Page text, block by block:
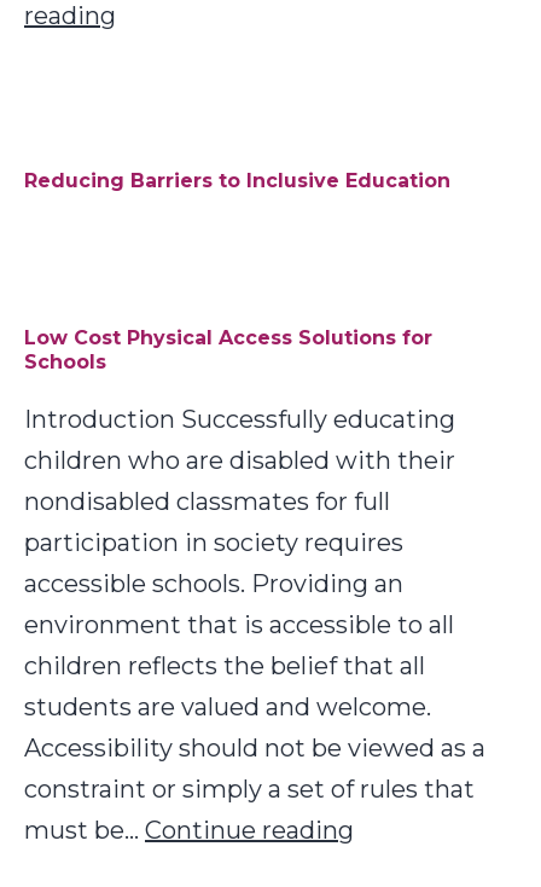
reading
Reducing Barriers to Inclusive Education
Low Cost Physical Access Solutions for
Schools
Introduction Successfully educating
children who are disabled with their
nondisabled classmates for full
participation in society requires
accessible schools. Providing an
environment that is accessible to all
children reflects the belief that all
students are valued and welcome.
Accessibility should not be viewed as a
constraint or simply a set of rules that
must be… Continue reading